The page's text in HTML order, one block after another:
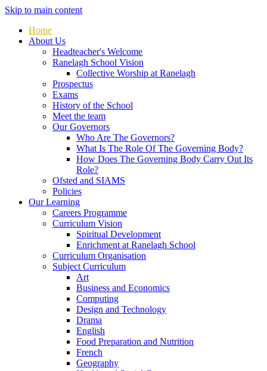
Skip to main content
Home
About Us
Headteacher's Welcome
Ranelagh School Vision
Collective Worship at Ranelagh
Prospectus
Exams
History of the School
Meet the team
Our Governors
Who Are The Governors?
What Is The Role Of The Governing Body?
How Does The Governing Body Carry Out Its
Role?
Ofsted and SIAMS
Policies
Our Learning
Careers Programme
Curriculum Vision
Spiritual Development
Enrichment at Ranelagh School
Curriculum Organisation
Subject Curriculum
Art
Business and Economics
Computing
Design and Technology
Drama
English
Food Preparation and Nutrition
French
Geography